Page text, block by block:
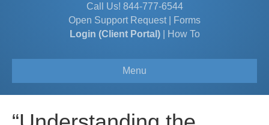
Call Us! 844-777-6544
Open Support Request|
Forms
Login (Client Portal)| How To
Menu